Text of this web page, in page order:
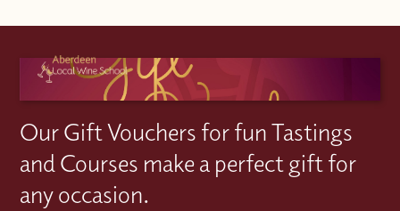
Our Gift Vouchers for fun Tastings
and Courses make a perfect gift for
any occasion.